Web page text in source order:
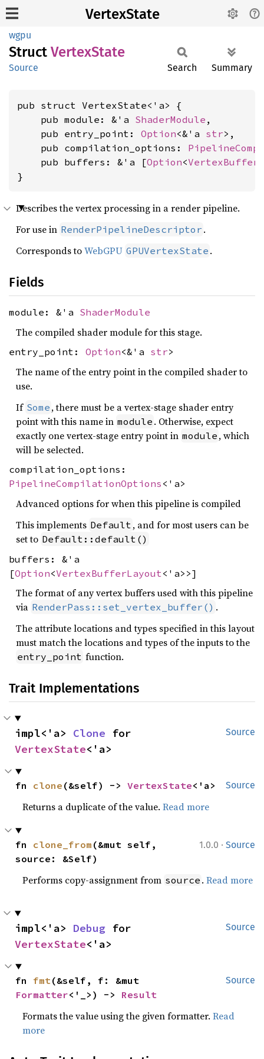
VertexState
wgpu
Struct VertexState
Source Search Summary
pub struct VertexState<'a> {
    pub module: &'a
ShaderModule ,
    pub entry_point:
Option<&'a str>,
    pub compilation_options:
    pub buffers: &'a [
Option<
}
Describes the vertex processing in a render pipeline.
For use in RenderPipelineDescriptor .
Corresponds toWebGPU GPUVertexState .
Fields
module: &'a ShaderModule
The compiled shader module for this stage.
entry_point: Option<&'a str>
The name of the entry point in the compiled shader to
use.
If Some , there must be a vertex-stage shader entry
point with this name in module . Otherwise, expect
exactly one vertex-stage entry point in module , which
will be selected.
compilation_options:
PipelineCompilationOptions <'a>
Advanced options for when this pipeline is compiled
This implements Default , and for most users can be
set to Default::default()
buffers: &'a
[Option<VertexBufferLayout <'a>>]
The format of any vertex buffers used with this pipeline
via RenderPass::set_vertex_buffer() .
The attribute locations and types specified in this layout
must match the locations and types of the inputs to the
entry_point function.
Trait Implementations
Source
impl<'a> Clone
VertexState<'a>
Source
fn clone (&self) -> VertexState<'a>
Returns a duplicate of the value.Read more
1.0.0 · Source
fn clone_from (&mut self,
source: &Self)
Performs copy-assignment from source .Read more
Source
impl<'a> Debug
VertexState<'a>
Source
fn fmt
Formatter<'_>) -> Result
Formats the value using the given formatter.Read
more